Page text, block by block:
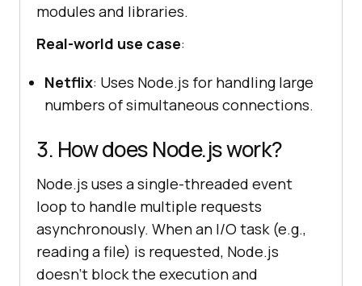
modules and libraries.
Real-world use case:
Netflix: Uses Node.js for handling large
numbers of simultaneous connections.
3. How does Node.js work?
Node.js uses a single-threaded event
loop to handle multiple requests
asynchronously. When an I/O task (e.g.,
reading a file) is requested, Node.js
doesn’t block the execution and